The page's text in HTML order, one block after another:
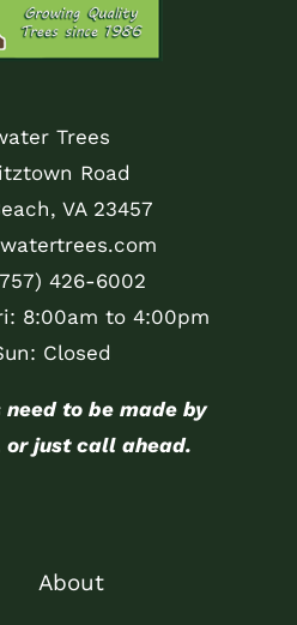
Trees
Road
VA 23457
426-6002
8:00am to 4:00pm
Closed
to be made by
or just call ahead.
About